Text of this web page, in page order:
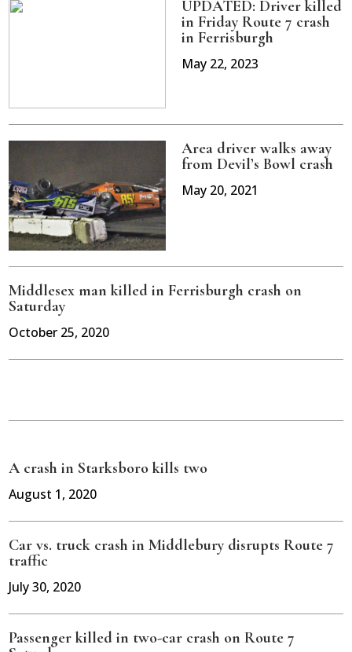
UPDATED: Driver killed
in Friday Route 7 crash
in Ferrisburgh
May 22, 2023
Area driver walks away
from Devil’s Bowl crash
May 20, 2021
Middlesex man killed in Ferrisburgh crash on
Saturday
October 25, 2020
A crash in Starksboro kills two
August 1, 2020
Car vs. truck crash in Middlebury disrupts Route 7
traffic
July 30, 2020
Passenger killed in two-car crash on Route 7